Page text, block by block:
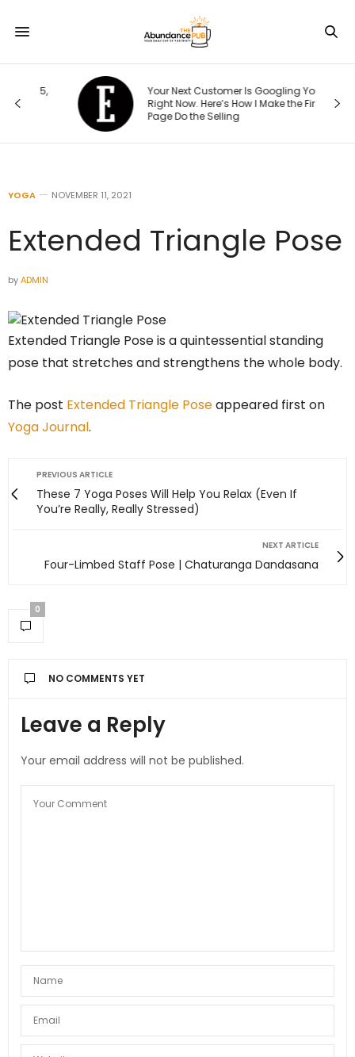
Your Next Customer Is Googling You
Right Now. Here’s How I Make the First
Page Do the Selling
YOGA NOVEMBER 11, 2021
Extended Triangle Pose
byADMIN
Extended Triangle Pose is a quintessential standing
pose that stretches and strengthens the whole body.
The post Extended Triangle Poseappeared first on
Yoga Journal.
PREVIOUS ARTICLE
These 7 Yoga Poses Will Help You Relax (Even If
You’re Really, Really Stressed)
NEXT ARTICLE
Four-Limbed Staff Pose | Chaturanga Dandasana
0
NO COMMENTS YET
Leave a Reply
Your email address will not be published.